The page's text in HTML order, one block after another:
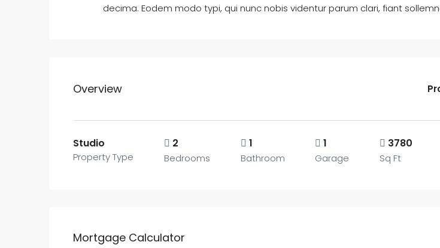
decima. Eodem modo typi, qui nunc nobis videntur parum clari, fiant
Overview
Studio
Property Type
2
Bedrooms
1
Bathroom
1
Garage
3780
Sq Ft
Mortgage Calculator